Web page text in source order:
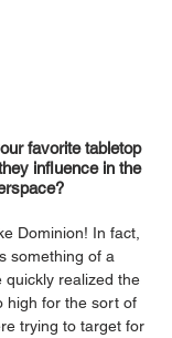
favorite tabletop
influence in the
Dominion! In fact,
something of a
quickly realized the
high for the sort of
trying to target for